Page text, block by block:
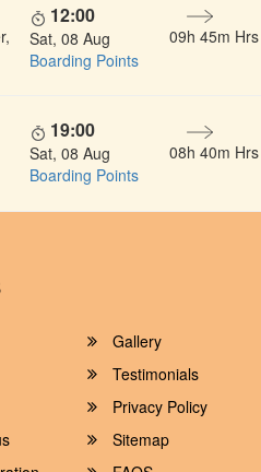
12:00
Sat, 08 Aug
Boarding Points
09h 45m Hrs
19:00
Sat, 08 Aug
Boarding Points
08h 40m Hrs
Gallery
Testimonials
Privacy Policy
Sitemap